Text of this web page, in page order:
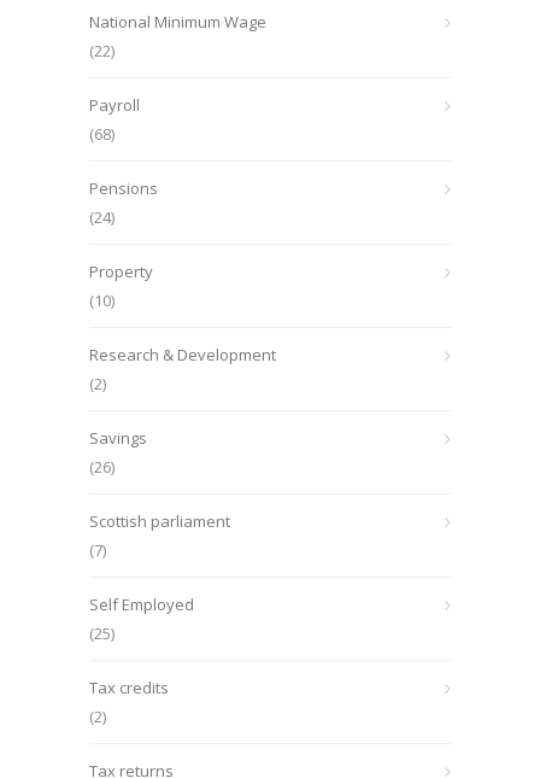
National Minimum Wage
(22)
Payroll
(68)
Pensions
(24)
Property
(10)
Research & Development
(2)
Savings
(26)
Scottish parliament
(7)
Self Employed
(25)
Tax credits
(2)
Tax returns